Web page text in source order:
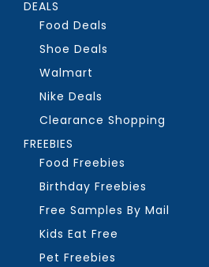
DEALS
Food Deals
Shoe Deals
Walmart
Nike Deals
Clearance Shopping
FREEBIES
Food Freebies
Birthday Freebies
Free Samples By Mail
Kids Eat Free
Pet Freebies